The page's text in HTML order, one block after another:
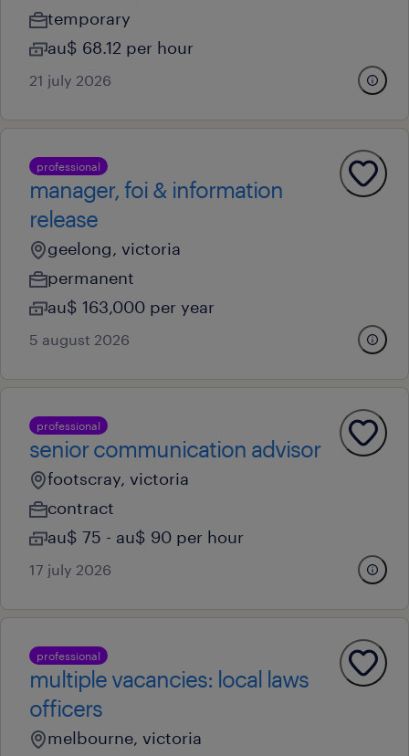
temporary
au$ 68.12 per hour
21 july 2026
professional
manager, foi & information
release
geelong, victoria
permanent
au$ 163,000 per year
5 august 2026
professional
senior communication advisor
footscray, victoria
contract
au$ 75 - au$ 90 per hour
17 july 2026
professional
multiple vacancies: local laws
officers
melbourne, victoria